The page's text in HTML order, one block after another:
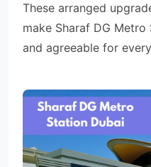
These arranged
make Sharaf DG
and agreeable for